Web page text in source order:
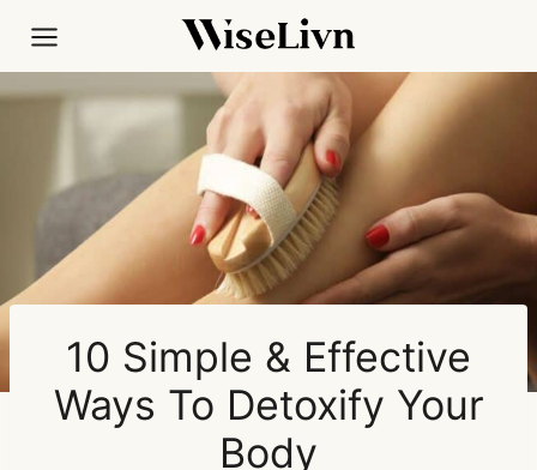
content
10 Simple & Effective
Ways To Detoxify Your
Body